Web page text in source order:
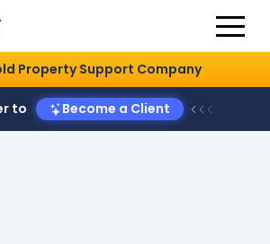
Property Support Company
to Become a Client